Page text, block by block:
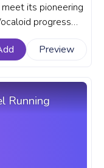
its pioneering
progress
Dance.
Preview
Running